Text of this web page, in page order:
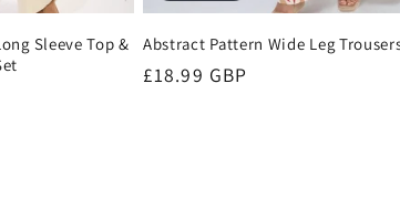
Sleeve Top &
Abstract Pattern Wide Leg
Regular
£18.99 GBP